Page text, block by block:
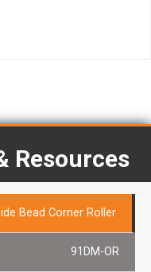
Resources
Bead Corner Roller
91DM-OR